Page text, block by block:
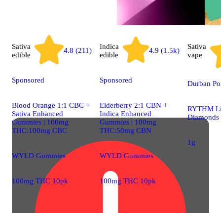
Sativa
edible
4.8 (211)
Sponsored
Blood Orange 1:1 CBC +
Sativa Enhanced
Gummies | 100mg
THC:100mg CBC
WYLD Gummies
100mg THC 10pk
Indica
edible
4.9 (1.5k)
Sponsored
Elderberry 2:1 CBN +
Indica Enhanced
Gummies | 100mg
THC:50mg CBN
WYLD Gummies
100mg THC 10pk
Sativa
vape
Durban
RYTHM
Diamonds
1g